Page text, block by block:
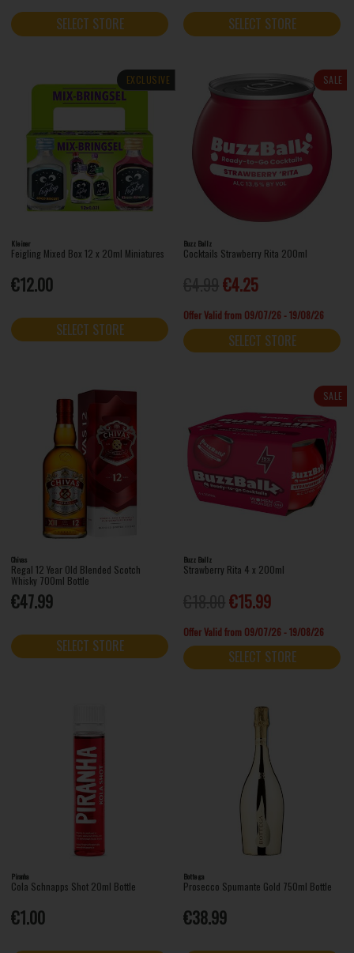
SELECT STORE SELECT STORE
EXCLUSIVE
Kleiner
Feigling Mixed Box 12 x 20ml Miniatures
€12.00
SELECT STORE
SALE
Buzz Ballz
Cocktails Strawberry Rita 200ml
€4.25
Offer Valid from 09/07/26 - 19/08/26
SELECT STORE
Chivas
Regal 12 Year Old Blended Scotch
Whisky 700ml Bottle
€47.99
SELECT STORE
SALE
Buzz Ballz
Strawberry Rita 4 x 200ml
€15.99
Offer Valid from 09/07/26 - 19/08/26
SELECT STORE
Piranha
Cola Schnapps Shot 20ml Bottle
€1.00
Bottega
Prosecco Spumante Gold 750ml Bottle
€38.99